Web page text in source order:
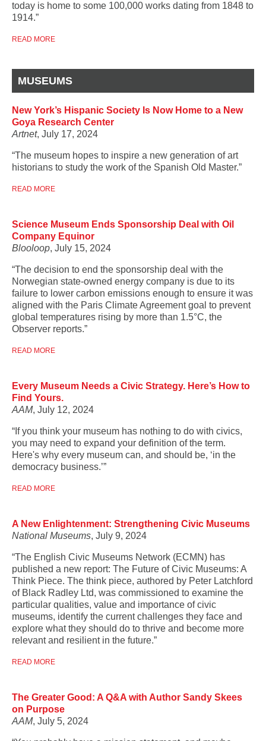
today is home to some 100,000 works dating from 1848 to
1914.”
READ MORE
MUSEUMS
New York’s Hispanic Society Is Now Home to a New
Goya Research Center
Artnet, July 17, 2024
“The museum hopes to inspire a new generation of art
historians to study the work of the Spanish Old Master.”
READ MORE
Science Museum Ends Sponsorship Deal with Oil
Company Equinor
Blooloop, July 15, 2024
“The decision to end the sponsorship deal with the
Norwegian state-owned energy company is due to its
failure to lower carbon emissions enough to ensure it was
aligned with the Paris Climate Agreement goal to prevent
global temperatures rising by more than 1.5°C, the
Observer reports.”
READ MORE
Every Museum Needs a Civic Strategy. Here’s How to
Find Yours.
AAM, July 12, 2024
“If you think your museum has nothing to do with civics,
you may need to expand your definition of the term.
Here's why every museum can, and should be, ‘in the
democracy business.’”
READ MORE
A New Enlightenment: Strengthening Civic Museums
National Museums, July 9, 2024
“The English Civic Museums Network (ECMN) has
published a new report: The Future of Civic Museums: A
Think Piece. The think piece, authored by Peter Latchford
of Black Radley Ltd, was commissioned to examine the
particular qualities, value and importance of civic
museums, identify the current challenges they face and
explore what they should do to thrive and become more
relevant and resilient in the future.”
READ MORE
The Greater Good: A Q&A with Author Sandy Skees
on Purpose
AAM, July 5, 2024